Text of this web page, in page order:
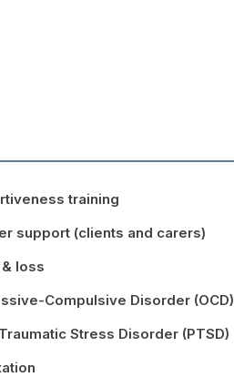
training
support (clients and carers)
loss
Compulsive Disorder (OCD)
Stress Disorder (PTSD)